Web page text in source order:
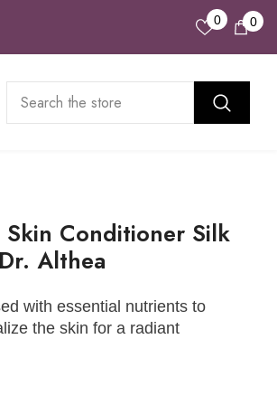
0Wish
Lists
00
Skin Conditioner Silk
Althea
with essential nutrients to
the skin for a radiant